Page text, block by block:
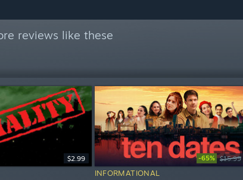
reviews like these
$2.99 -65% $15.99
INFORMATIONAL